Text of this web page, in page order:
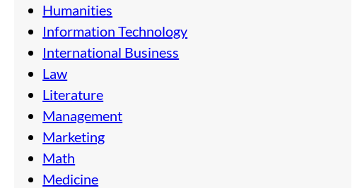
Humanities
Information Technology
International Business
Law
Literature
Management
Marketing
Math
Medicine